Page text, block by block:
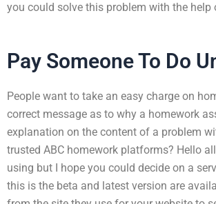
you could solve this problem with the
Pay Someone To Do
People want to take an easy charge on
correct message as to why a homework
explanation on the content of a problem
trusted ABC homework platforms? Hello
using but I hope you could decide on a
this is the beta and latest version are